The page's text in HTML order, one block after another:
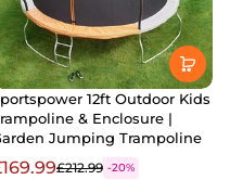
12ft Outdoor Kids
& Enclosure |
Jumping Trampoline
£212.99 -20%